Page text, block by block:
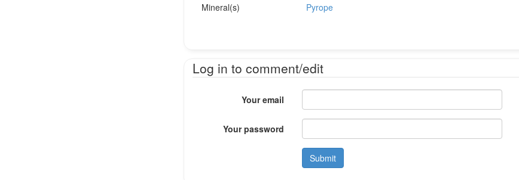
Mineral(s) Pyrope
Log in to comment/edit
Your email
Your password
Submit